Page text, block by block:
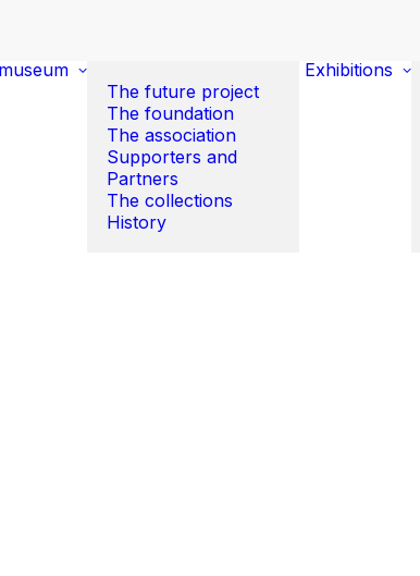
The future project
The foundation
The association
Supporters and
Partners
The collections
History
Exhibitions